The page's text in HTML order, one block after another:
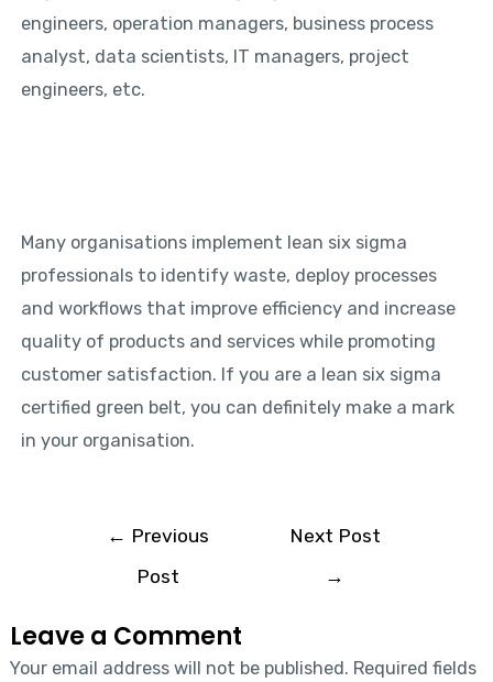
engineers, operation managers, business process
analyst, data scientists, IT managers, project
engineers, etc.
Many organisations implement lean six sigma
professionals to identify waste, deploy processes
and workflows that improve efficiency and increase
quality of products and services while promoting
customer satisfaction. If you are a lean six sigma
certified green belt, you can definitely make a mark
in your organisation.
← Previous
Post
Next Post
→
Leave a Comment
Your email address will not be published. Required fields